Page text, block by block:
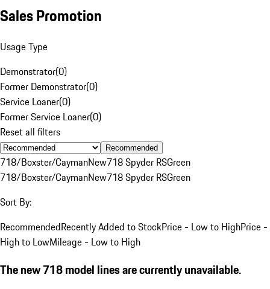
Sales Promotion
Usage Type
Demonstrator(0)
Former Demonstrator(0)
Service Loaner(0)
Former Service Loaner(0)
Reset all filters
Recommended
718/Boxster/CaymanNew718 Spyder RSGreen
718/Boxster/CaymanNew718 Spyder RSGreen
Sort By:
RecommendedRecently Added to StockPrice - Low to HighPrice -
High to LowMileage - Low to High
The new 718 model lines are currently unavailable.